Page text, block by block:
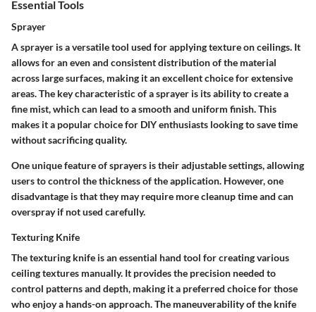
Essential Tools
Sprayer
A sprayer is a versatile tool used for applying texture on ceilings. It
allows for an even and consistent distribution of the material
across large surfaces, making it an excellent choice for extensive
areas. The key characteristic of a sprayer is its ability to create a
fine mist, which can lead to a smooth and uniform finish. This
makes it a popular choice for DIY enthusiasts looking to save time
without sacrificing quality.
One unique feature of sprayers is their adjustable settings, allowing
users to control the thickness of the application. However, one
disadvantage is that they may require more cleanup time and can
overspray if not used carefully.
Texturing Knife
The texturing knife is an essential hand tool for creating various
ceiling textures manually. It provides the precision needed to
control patterns and depth, making it a preferred choice for those
who enjoy a hands-on approach. The maneuverability of the knife